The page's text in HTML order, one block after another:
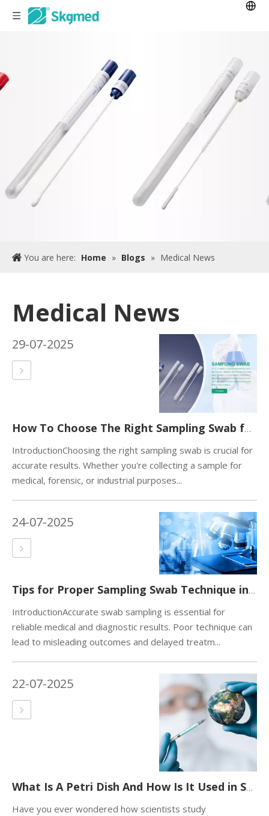
You are here: Home » Blogs » Medical News
Medical News
29-07-2025
How To Choose The Right Sampling Swab for Your Needs？
IntroductionChoosing the right sampling swab is crucial for
accurate results. Whether you're collecting a sample for
medical, forensic, or industrial purposes...
24-07-2025
Tips for Proper Sampling Swab Technique in Medical And Diagnostic Testing.
IntroductionAccurate swab sampling is essential for
reliable medical and diagnostic results. Poor technique can
lead to misleading outcomes and delayed treatm...
22-07-2025
What Is A Petri Dish And How Is It Used in Science？
Have you ever wondered how scientists study